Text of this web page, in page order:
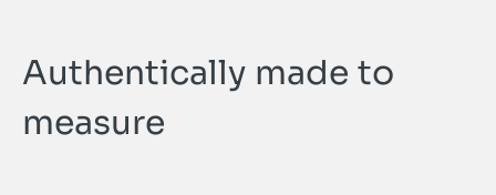
Authentically made to
measure